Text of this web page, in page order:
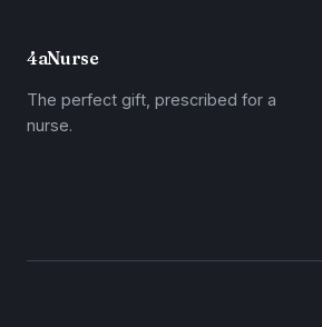
4aNurse
The perfect gift, prescribed for a
nurse.